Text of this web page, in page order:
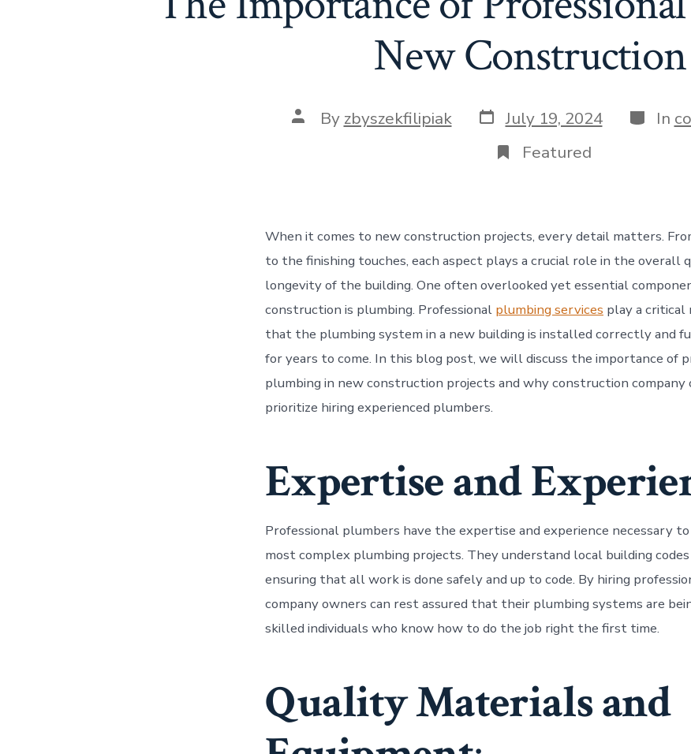
New Construction
Post
author
By zbyszekfilipiak Post
date
July 19, 2024 In
Featured
When it comes to new construction projects, every detail matters.
to the finishing touches, each aspect plays a crucial role in the overall
longevity of the building. One often overlooked yet essential
construction is plumbing. Professional plumbing services play a critical
that the plumbing system in a new building is installed correctly and
for years to come. In this blog post, we will discuss the importance of
plumbing in new construction projects and why construction company
prioritize hiring experienced plumbers.
Expertise and
Professional plumbers have the expertise and experience necessary
most complex plumbing projects. They understand local building
ensuring that all work is done safely and up to code. By hiring
company owners can rest assured that their plumbing systems are
skilled individuals who know how to do the job right the first time.
Quality Materials and